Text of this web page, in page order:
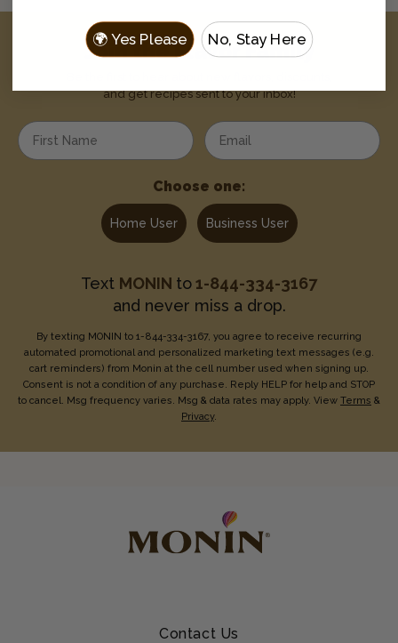
Join the Flavor Family
and get recipes sent to your inbox!
Enter your first name Enter your email address
Choose one:
Home User Business User
Text MONIN to1-844-334-3167
and never miss a drop.
By texting MONIN to 1-844-334-3167, you agree to receive recurring
automated promotional and personalized marketing text messages (e.g.
cart reminders) from Monin at the cell number used when signing up.
Consent is not a condition of any purchase. Reply HELP for help and STOP
to cancel. Msg frequency varies. Msg & data rates may apply. View Terms &
Privacy.
Contact Us
🌍 Yes Please No, Stay Here